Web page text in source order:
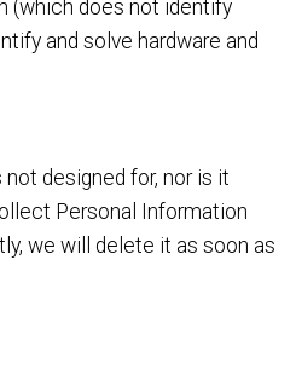
(which does not identify
and solve hardware and
designed for, nor is it
Personal Information
we will delete it as soon as